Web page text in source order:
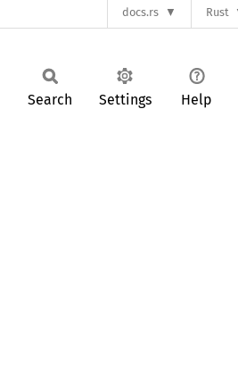
docs.rs Rust
Search Settings Help